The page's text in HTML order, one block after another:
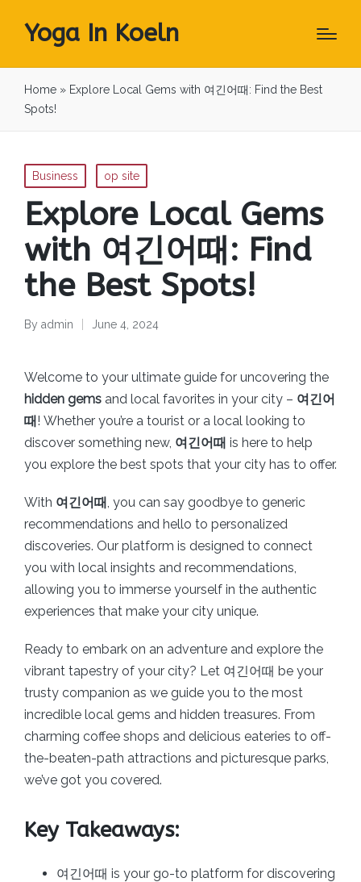
Yoga In Koeln
Home » Explore Local Gems with 여긴어때: Find the Best
Spots!
Posted
in
Business op site
Explore Local Gems
with 여긴어때: Find
the Best Spots!
Posted
By admin June 4, 2024
Welcome to your ultimate guide for uncovering the
hidden gems and local favorites in your city – 여긴어
때! Whether you’re a tourist or a local looking to
discover something new, 여긴어때 is here to help
you explore the best spots that your city has to offer.
With 여긴어때, you can say goodbye to generic
recommendations and hello to personalized
discoveries. Our platform is designed to connect
you with local insights and recommendations,
allowing you to immerse yourself in the authentic
experiences that make your city unique.
Ready to embark on an adventure and explore the
vibrant tapestry of your city? Let 여긴어때 be your
trusty companion as we guide you to the most
incredible local gems and hidden treasures. From
charming coffee shops and delicious eateries to off-
the-beaten-path attractions and picturesque parks,
we’ve got you covered.
Key Takeaways:
여긴어때 is your go-to platform for discovering